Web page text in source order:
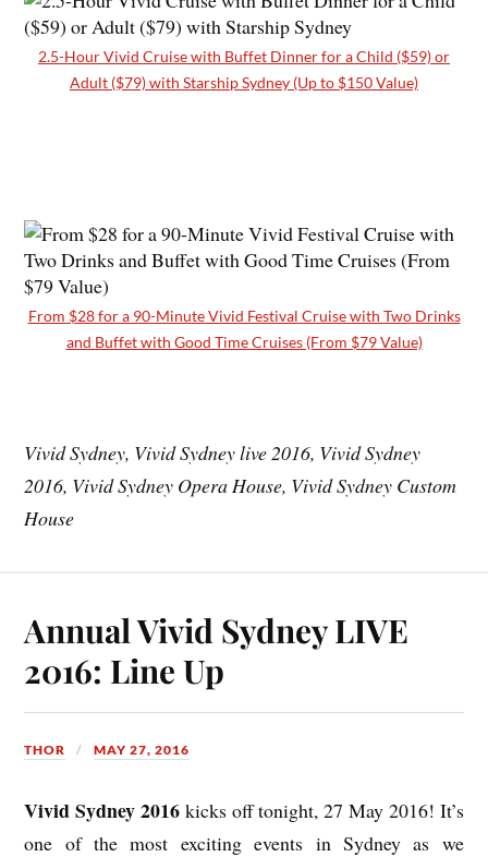
2.5-Hour Vivid Cruise with Buffet Dinner for a Child ($59) or
Adult ($79) with Starship Sydney (Up to $150 Value)
From $28 for a 90-Minute Vivid Festival Cruise with Two Drinks
and Buffet with Good Time Cruises (From $79 Value)
Vivid Sydney, Vivid Sydney live 2016, Vivid Sydney
2016, Vivid Sydney Opera House, Vivid Sydney Custom
House
Annual Vivid Sydney LIVE
2016: Line Up
THOR MAY 27, 2016
Vivid Sydney 2016 kicks off tonight, 27 May 2016! It’s
one of the most exciting events in Sydney as we